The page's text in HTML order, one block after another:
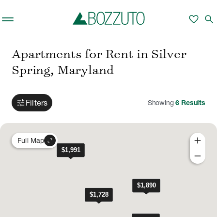
favorite search
Apartments for Rent in Silver
Spring, Maryland
tune Filters Showing6 Results
add
remove
Full Map expand_content